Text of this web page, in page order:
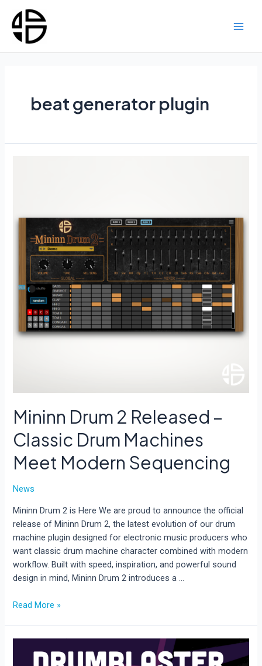
content
beat generator plugin
Mininn Drum 2 Released –
Classic Drum Machines
Meet Modern Sequencing
News
Mininn Drum 2 is Here We are proud to announce the official
release of Mininn Drum 2, the latest evolution of our drum
machine plugin designed for electronic music producers who
want classic drum machine character combined with modern
workflow. Built with speed, inspiration, and powerful sound
design in mind, Mininn Drum 2 introduces a …
Mininn
Read More »